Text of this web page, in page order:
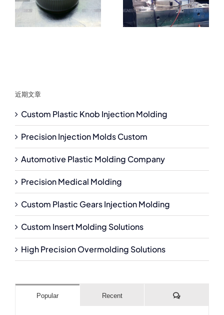
近期文章
Custom Plastic Knob Injection Molding
Precision Injection Molds Custom
Automotive Plastic Molding Company
Precision Medical Molding
Custom Plastic Gears Injection Molding
Custom Insert Molding Solutions
High Precision Overmolding Solutions
Popular Recent Comments